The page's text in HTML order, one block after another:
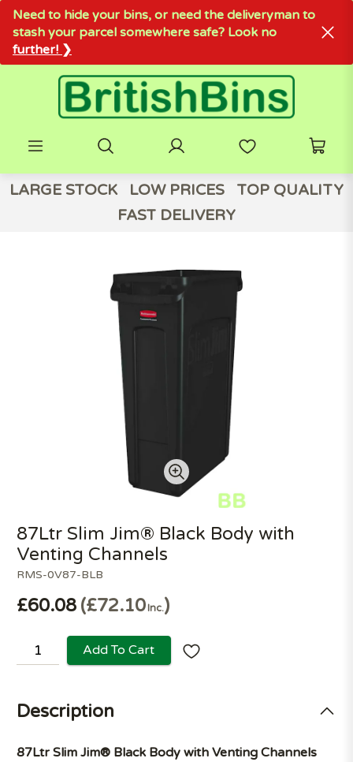
Need to hide your bins, or need the deliveryman to
stash your parcel somewhere safe? Look no
further! ❯
LARGE STOCK LOW PRICES
TOP QUALITY
FAST DELIVERY
RMS-0V87-BLB
87Ltr Slim Jim® Black Body with
Venting Channels
£60.08 £72.10Inc.
Add To Cart
Description
87Ltr Slim Jim® Black Body with Venting Channels